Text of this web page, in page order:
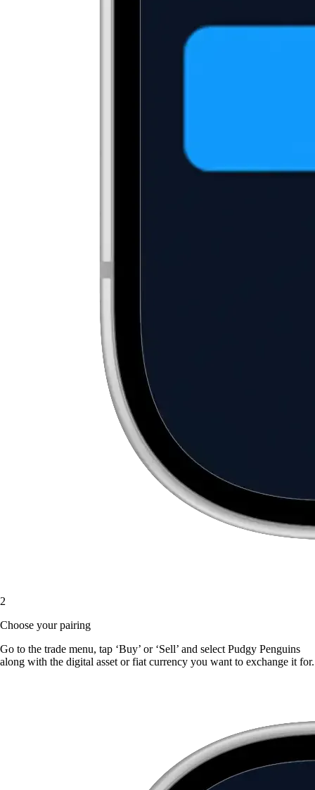
2
Choose your pairing
Go to the trade menu, tap ‘Buy’ or ‘Sell’ and select Pudgy Penguins
along with the digital asset or fiat currency you want to exchange it for.